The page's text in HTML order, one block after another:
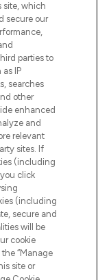
site, which
secure our
parties to
IP
searches
other
enhanced
and
relevant
sites. If
(including
click
(including
secure and
will be
cookie
“Manage
site or